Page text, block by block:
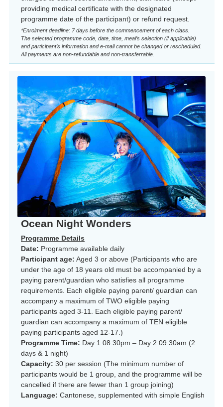
providing medical certificate with the designated
programme date of the participant) or refund request.
*Enrolment deadline: 7 days before the commencement of each class.
The selected programme code, date, time, meal’s selection (if applicable)
and participant’s information and e-mail cannot be changed or rescheduled.
All payments are non-refundable and non-transferrable.
Ocean Night Wonders
Programme Details
Date: Programme available daily
Participant age: Aged 3 or above (Participants who are
under the age of 18 years old must be accompanied by a
paying parent/guardian who satisfies all programme
requirements. Each eligible paying parent/ guardian can
accompany a maximum of TWO eligible paying
participants aged 3-11. Each eligible paying parent/
guardian can accompany a maximum of TEN eligible
paying participants aged 12-17.)
Programme Time: Day 1 08:30pm – Day 2 09:30am (2
days & 1 night)
Capacity: 30 per session (The minimum number of
participants would be 1 group, and the programme will be
cancelled if there are fewer than 1 group joining)
Language: Cantonese, supplemented with simple English